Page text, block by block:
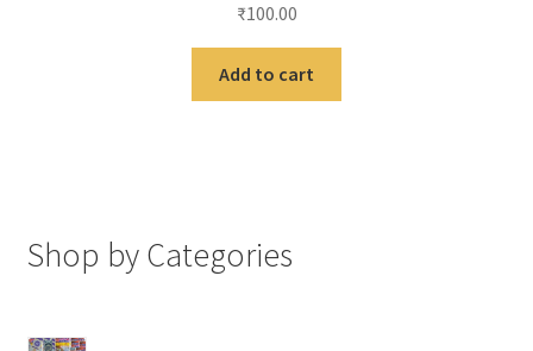
₹100.00
Add to cart
Shop by Categories